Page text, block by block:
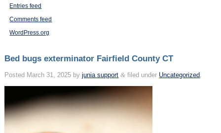
Entries feed
Comments feed
WordPress.org
Bed bugs exterminator Fairfield County CT
Posted March 31, 2025 byjunia support & filed under Uncategorized